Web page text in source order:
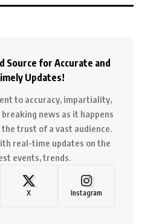
Source for Accurate and
Updates!
to accuracy, impartiality,
news as it happens
the trust of a vast audience.
real-time updates on the
events, trends.
X Instagram